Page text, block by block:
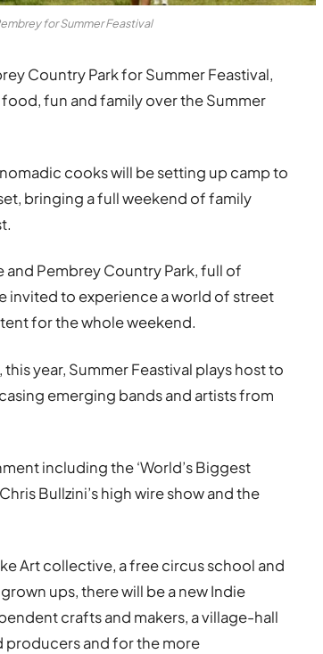
for Summer Feastival
Country Park for Summer Feastival,
fun and family over the Summer
cooks will be setting up camp to
bringing a full weekend of family
Pembrey Country Park, full of
invited to experience a world of street
for the whole weekend.
year, Summer Feastival plays host to
emerging bands and artists from
including the ‘World’s Biggest
Bullzini’s high wire show and the
Art collective, a free circus school and
ups, there will be a new Indie
crafts and makers, a village-hall
and for the more